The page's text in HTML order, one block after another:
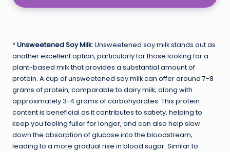
*Unsweetened Soy Milk:Unsweetened soy milk stands out as
another excellent option, particularly for those looking for a
plant-based milk that provides a substantial amount of
protein. A cup of unsweetened soy milk can offer around 7-8
grams of protein, comparable to dairy milk, along with
approximately 3-4 grams of carbohydrates. This protein
content is beneficial as it contributes to satiety, helping to
keep you feeling fuller for longer, and can also help slow
down the absorption of glucose into the bloodstream,
leading to a more gradual rise in blood sugar. Similar to